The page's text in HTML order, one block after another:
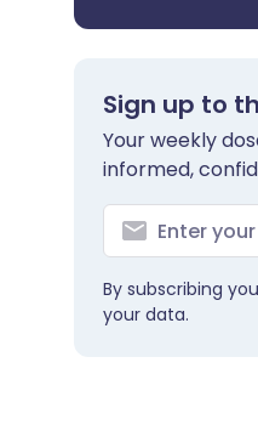
Sign up to
Your weekly
informed,
By subscribing
your data.